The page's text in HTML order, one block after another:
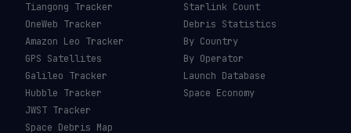
Tiangong Tracker
OneWeb Tracker
Amazon Leo Tracker
GPS Satellites
Galileo Tracker
Hubble Tracker
JWST Tracker
Space Debris Map
Starlink Count
Debris Statistics
By Country
By Operator
Launch Database
Space Economy